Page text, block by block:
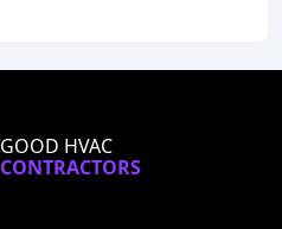
GOOD HVAC
CONTRACTORS